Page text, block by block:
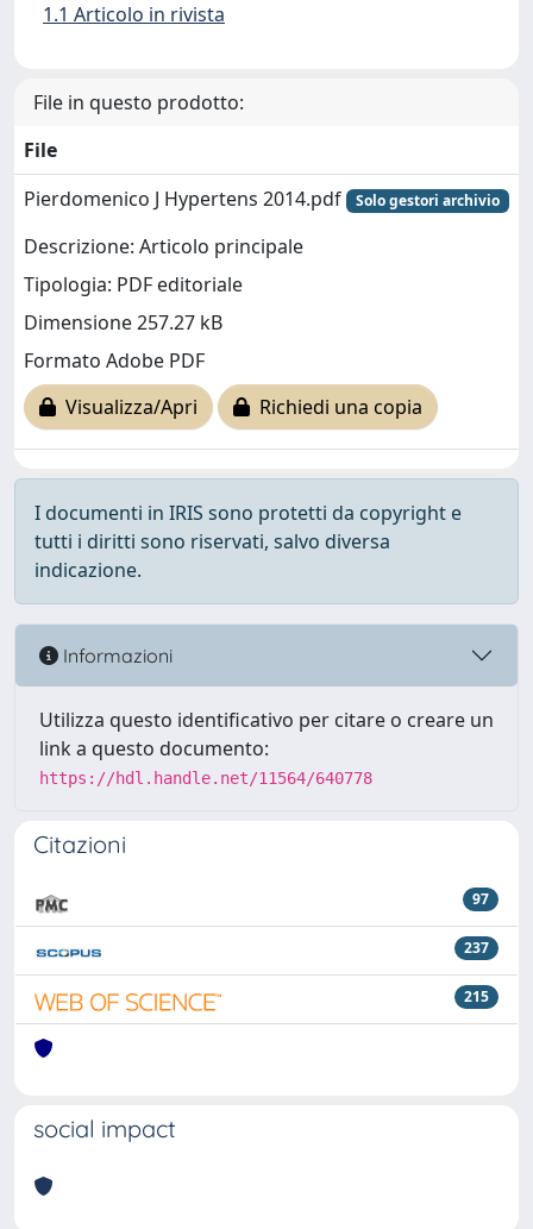
1.1 Articolo in rivista
File in questo prodotto:
File
Pierdomenico J Hypertens 2014.pdf
Solo gestori archivio
Descrizione: Articolo principale
Tipologia: PDF editoriale
Dimensione 257.27 kB
Formato Adobe PDF
Visualizza/Apri
Richiedi una copia
I documenti in IRIS sono protetti da copyright e
tutti i diritti sono riservati, salvo diversa
indicazione.
Informazioni
Utilizza questo identificativo per citare o creare un
link a questo documento:
https://hdl.handle.net/11564/640778
Citazioni
97
237
215
social impact